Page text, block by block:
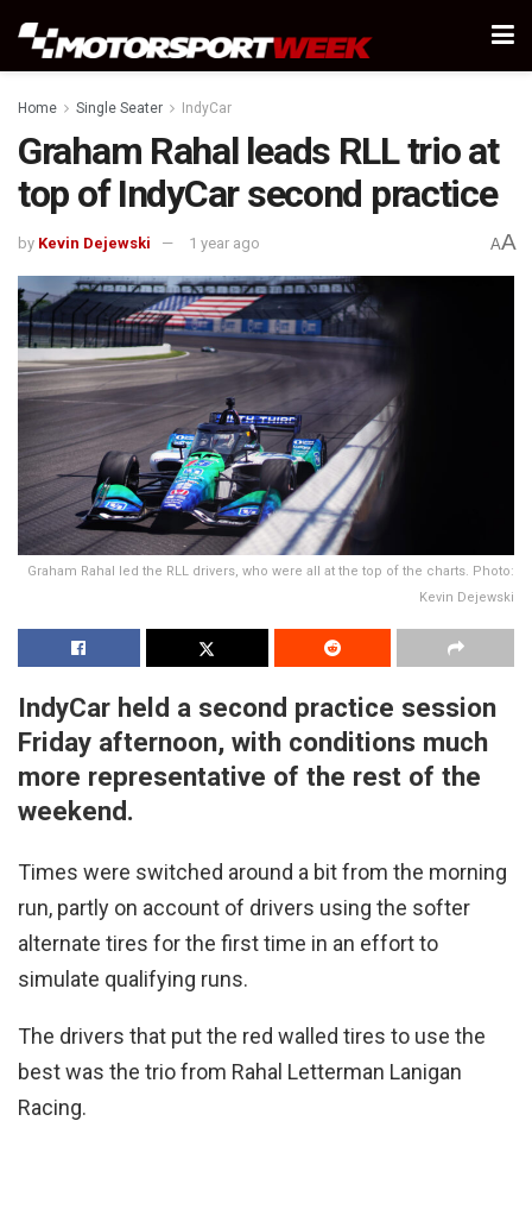
Home Single Seater IndyCar
Graham Rahal leads RLL trio at
top of IndyCar second practice
by Kevin Dejewski 1 year ago AA
Graham Rahal led the RLL drivers, who were all at the top of the charts. Photo:
Kevin Dejewski
IndyCar held a second practice session
Friday afternoon, with conditions much
more representative of the rest of the
weekend.
Times were switched around a bit from the morning
run, partly on account of drivers using the softer
alternate tires for the first time in an effort to
simulate qualifying runs.
The drivers that put the red walled tires to use the
best was the trio from Rahal Letterman Lanigan
Racing.